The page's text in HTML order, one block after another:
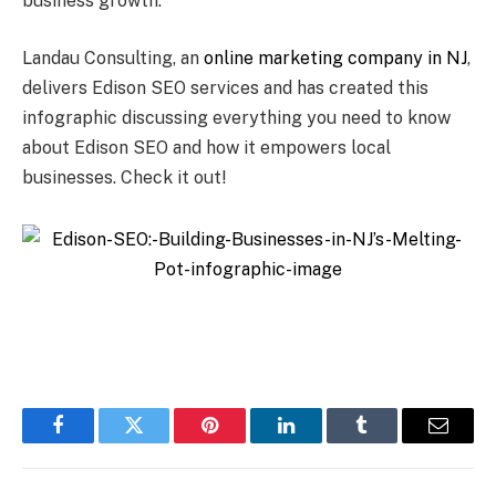
Landau Consulting, an online marketing company in NJ,
delivers Edison SEO services and has created this
infographic discussing everything you need to know
about Edison SEO and how it empowers local
businesses. Check it out!
FacebookTwitter Pinterest LinkedInTumblr Email